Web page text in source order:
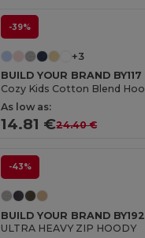
-39%
+3
BUILD YOUR BRAND BY117
As low as:
14.81 €24.40 €
-43%
BUILD YOUR BRAND BY192
ULTRA HEAVY ZIP HOODY